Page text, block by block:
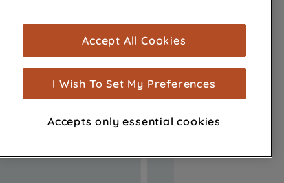
are used for statistics and audience
measurement (performance cookies), to
show you advertising tailored to your
browsing habits, interactions with our
advertisements and interests (including
through third parties and on other
Accept All Cookies
I Wish To Set My Preferences
Accepts only essential cookies